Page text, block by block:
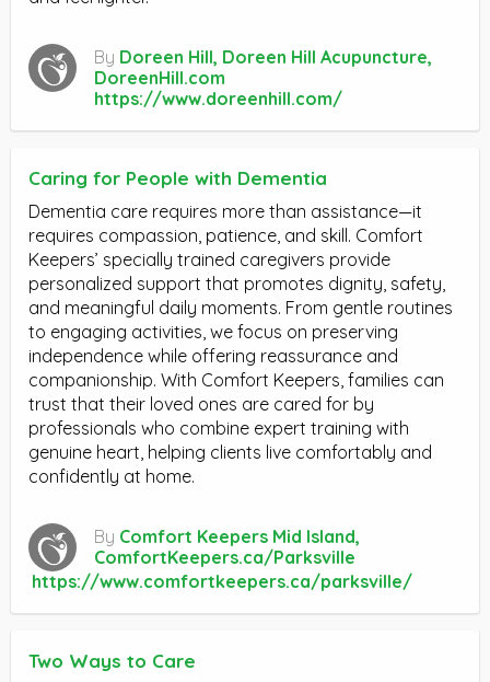
By Doreen Hill, Doreen Hill Acupuncture,
DoreenHill.com
https://www.doreenhill.com/
Caring for People with Dementia
Dementia care requires more than assistance—it
requires compassion, patience, and skill. Comfort
Keepers’ specially trained caregivers provide
personalized support that promotes dignity, safety,
and meaningful daily moments. From gentle routines
to engaging activities, we focus on preserving
independence while offering reassurance and
companionship. With Comfort Keepers, families can
trust that their loved ones are cared for by
professionals who combine expert training with
genuine heart, helping clients live comfortably and
confidently at home.
By Comfort Keepers Mid Island,
ComfortKeepers.ca/Parksville
https://www.comfortkeepers.ca/parksville/
Two Ways to Care